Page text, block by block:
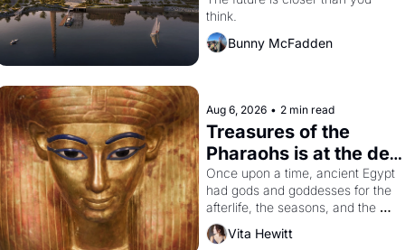
think.
Bunny McFadden
Aug 6, 2026 • 2 min read
Treasures of the
Pharaohs is at the de
Young
Once upon a time, ancient Egypt
had gods and goddesses for the
afterlife, the seasons, and the
harvest. What then must it have
looked like when the Egyptian
Vita Hewitt